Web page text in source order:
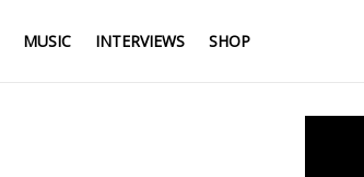
MUSIC INTERVIEWS SHOP